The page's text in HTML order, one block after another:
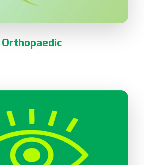
Orthopaedic